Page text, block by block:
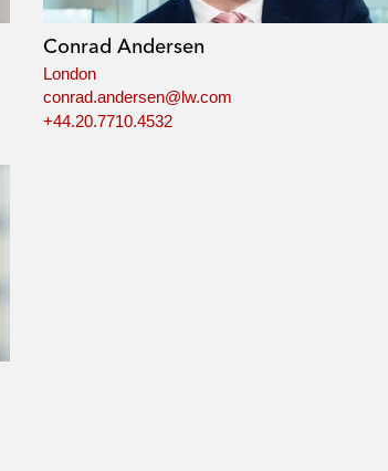
Conrad Andersen
London
conrad.andersen@lw.com
+44.20.7710.4532